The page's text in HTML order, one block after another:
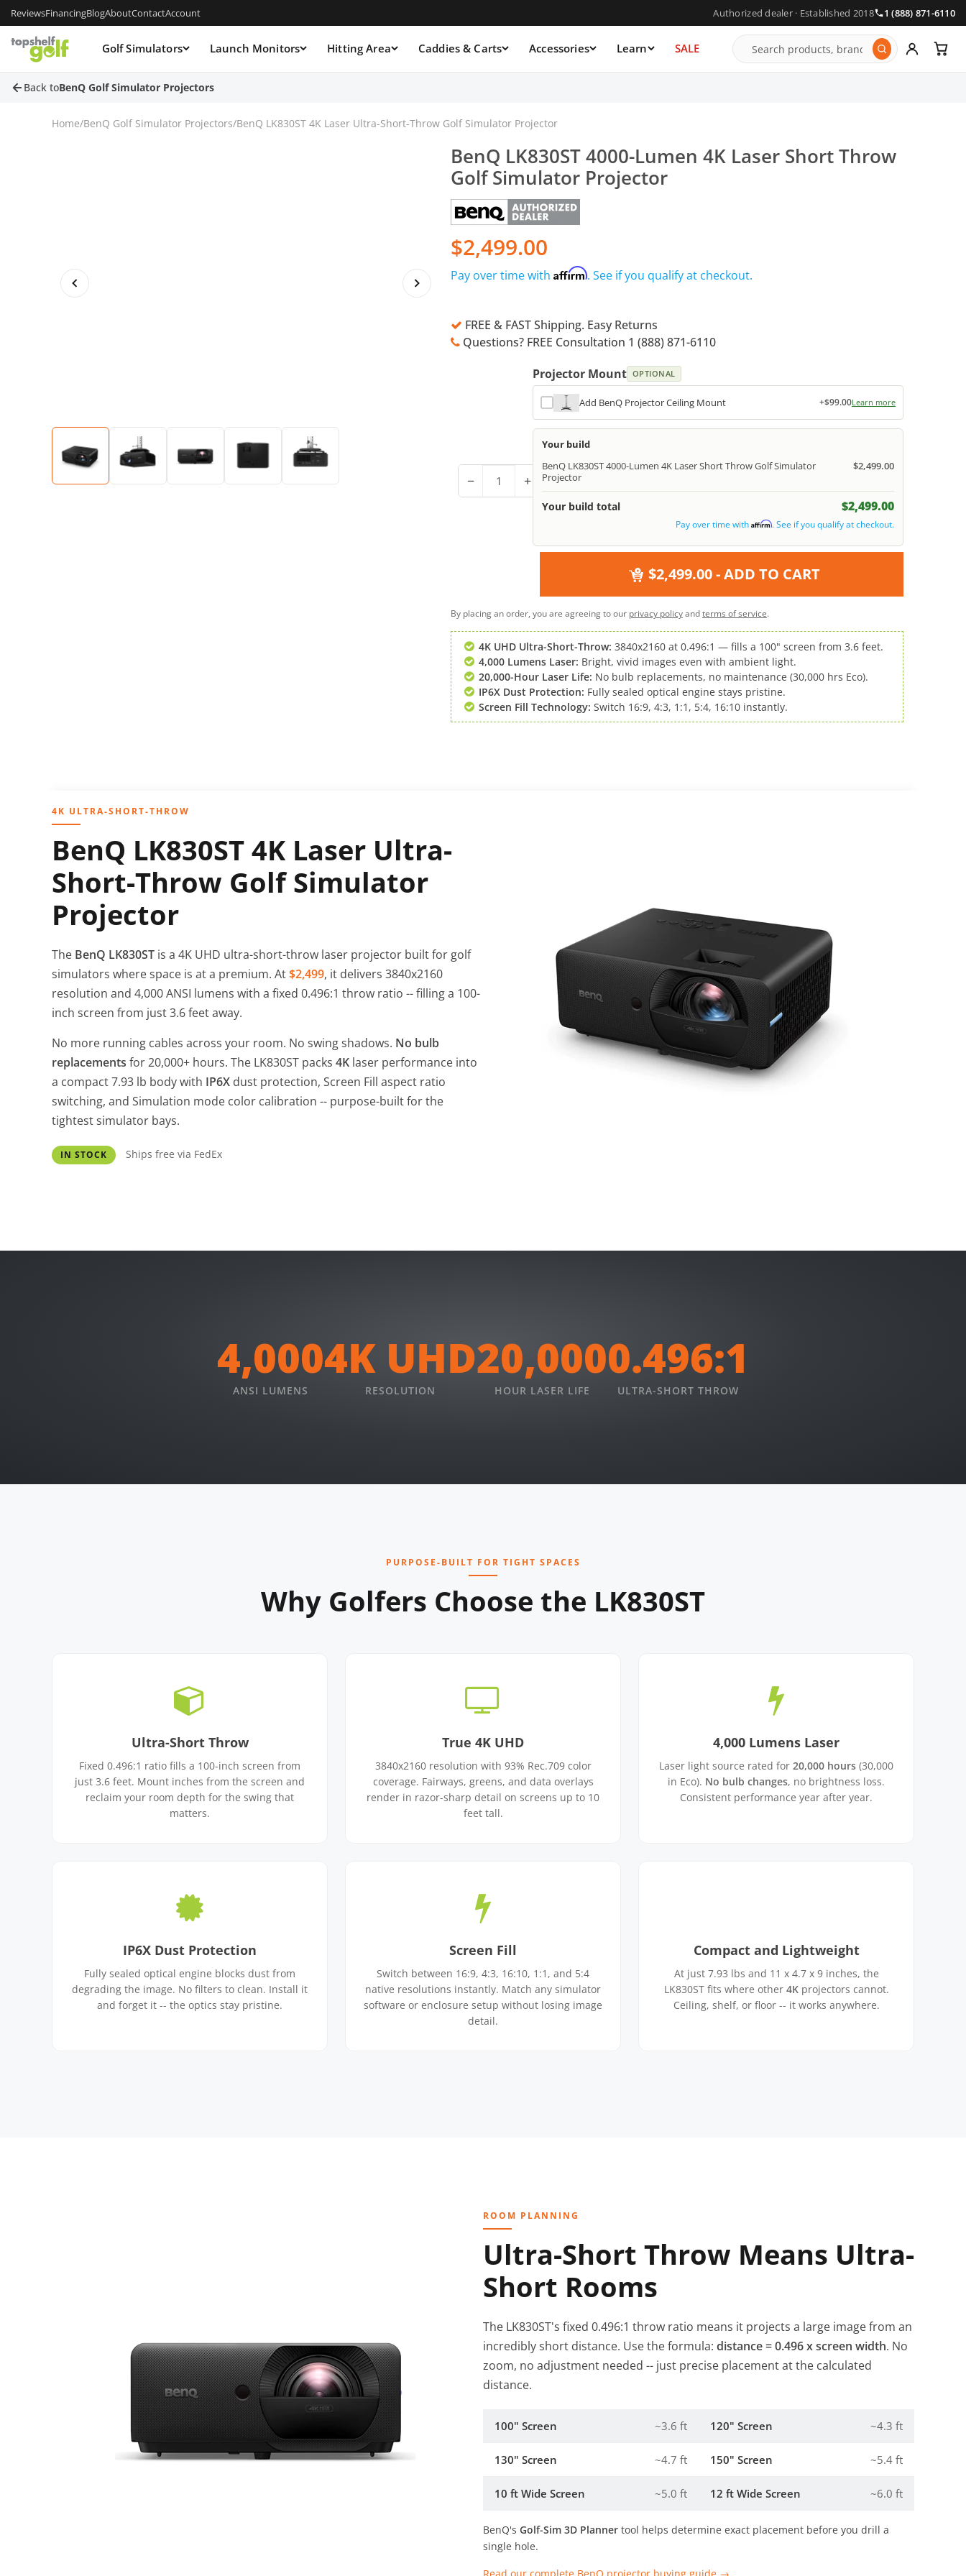
ReviewsFinancingBlogAboutContactAccount Authorized dealer · Established 2018 1 (888) 871-6110
Golf Simulators Launch Monitors Hitting Area Caddies & Carts Accessories Learn SALE
Back toBenQ Golf Simulator Projectors
Home/BenQ Golf Simulator Projectors/BenQ LK830ST 4K Laser Ultra-Short-Throw Golf Simulator Projector
BenQ LK830ST 4000-Lumen 4K Laser Short Throw
Golf Simulator Projector
$2,499.00
Pay over time with Affirm. See if you qualify at checkout.
FREE & FAST Shipping. Easy Returns
Questions? FREE Consultation 1 (888) 871-6110
− +
Projector Mount OPTIONAL
Add BenQ Projector Ceiling Mount +$99.00Learn more
Your build
BenQ LK830ST 4000-Lumen 4K Laser Short Throw Golf Simulator
Projector
$2,499.00
Your build total $2,499.00
Pay over time with Affirm. See if you qualify at checkout.
$2,499.00- ADD TO CART
By placing an order, you are agreeing to our privacy policyandterms of service.
4K UHD Ultra-Short-Throw: 3840x2160 at 0.496:1 — fills a 100" screen from 3.6 feet.
4,000 Lumens Laser: Bright, vivid images even with ambient light.
20,000-Hour Laser Life: No bulb replacements, no maintenance (30,000 hrs Eco).
IP6X Dust Protection: Fully sealed optical engine stays pristine.
Screen Fill Technology: Switch 16:9, 4:3, 1:1, 5:4, 16:10 instantly.
4K ULTRA-SHORT-THROW
BenQ LK830ST 4K Laser Ultra-
Short-Throw Golf Simulator
Projector
The BenQ LK830ST is a 4K UHD ultra-short-throw laser projector built for golf
simulators where space is at a premium. At$2,499, it delivers 3840x2160
resolution and 4,000 ANSI lumens with a fixed 0.496:1 throw ratio -- filling a 100-
inch screen from just 3.6 feet away.
No more running cables across your room. No swing shadows. No bulb
replacements for 20,000+ hours. The LK830ST packs 4K laser performance into
a compact 7.93 lb body with IP6X dust protection, Screen Fill aspect ratio
switching, and Simulation mode color calibration -- purpose-built for the
tightest simulator bays.
IN STOCK Ships free via FedEx
4,000
ANSI LUMENS
4K UHD
RESOLUTION
20,000
HOUR LASER LIFE
0.496:1
ULTRA-SHORT THROW
PURPOSE-BUILT FOR TIGHT SPACES
Why Golfers Choose the LK830ST
Ultra-Short Throw
Fixed 0.496:1 ratio fills a 100-inch screen from
just 3.6 feet. Mount inches from the screen and
reclaim your room depth for the swing that
matters.
True 4K UHD
3840x2160 resolution with 93% Rec.709 color
coverage. Fairways, greens, and data overlays
render in razor-sharp detail on screens up to 10
feet tall.
4,000 Lumens Laser
Laser light source rated for 20,000 hours (30,000
in Eco). No bulb changes, no brightness loss.
Consistent performance year after year.
IP6X Dust Protection
Fully sealed optical engine blocks dust from
degrading the image. No filters to clean. Install it
and forget it -- the optics stay pristine.
Screen Fill
Switch between 16:9, 4:3, 16:10, 1:1, and 5:4
native resolutions instantly. Match any simulator
software or enclosure setup without losing image
detail.
Compact and Lightweight
At just 7.93 lbs and 11 x 4.7 x 9 inches, the
LK830ST fits where other 4Kprojectors cannot.
Ceiling, shelf, or floor -- it works anywhere.
ROOM PLANNING
Ultra-Short Throw Means Ultra-
Short Rooms
The LK830ST's fixed 0.496:1 throw ratio means it projects a large image from an
incredibly short distance. Use the formula: distance = 0.496 x screen width. No
zoom, no adjustment needed -- just precise placement at the calculated
distance.
100" Screen ~3.6 ft 120" Screen ~4.3 ft
130" Screen ~4.7 ft 150" Screen ~5.4 ft
10 ft Wide Screen ~5.0 ft 12 ft Wide Screen ~6.0 ft
BenQ's Golf-Sim 3D Planner tool helps determine exact placement before you drill a
single hole.